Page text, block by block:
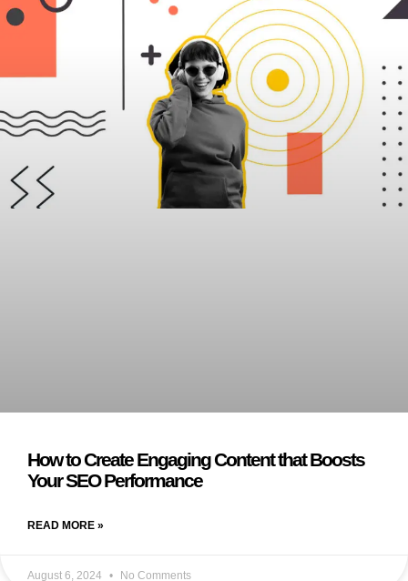
How to Create Engaging Content that Boosts
Your SEO Performance
READ MORE »
August 6, 2024 No Comments